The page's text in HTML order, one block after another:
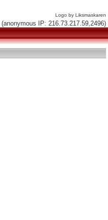
Logo by Liksmaskaren
(anonymous IP: 216.73.217.59,2496)